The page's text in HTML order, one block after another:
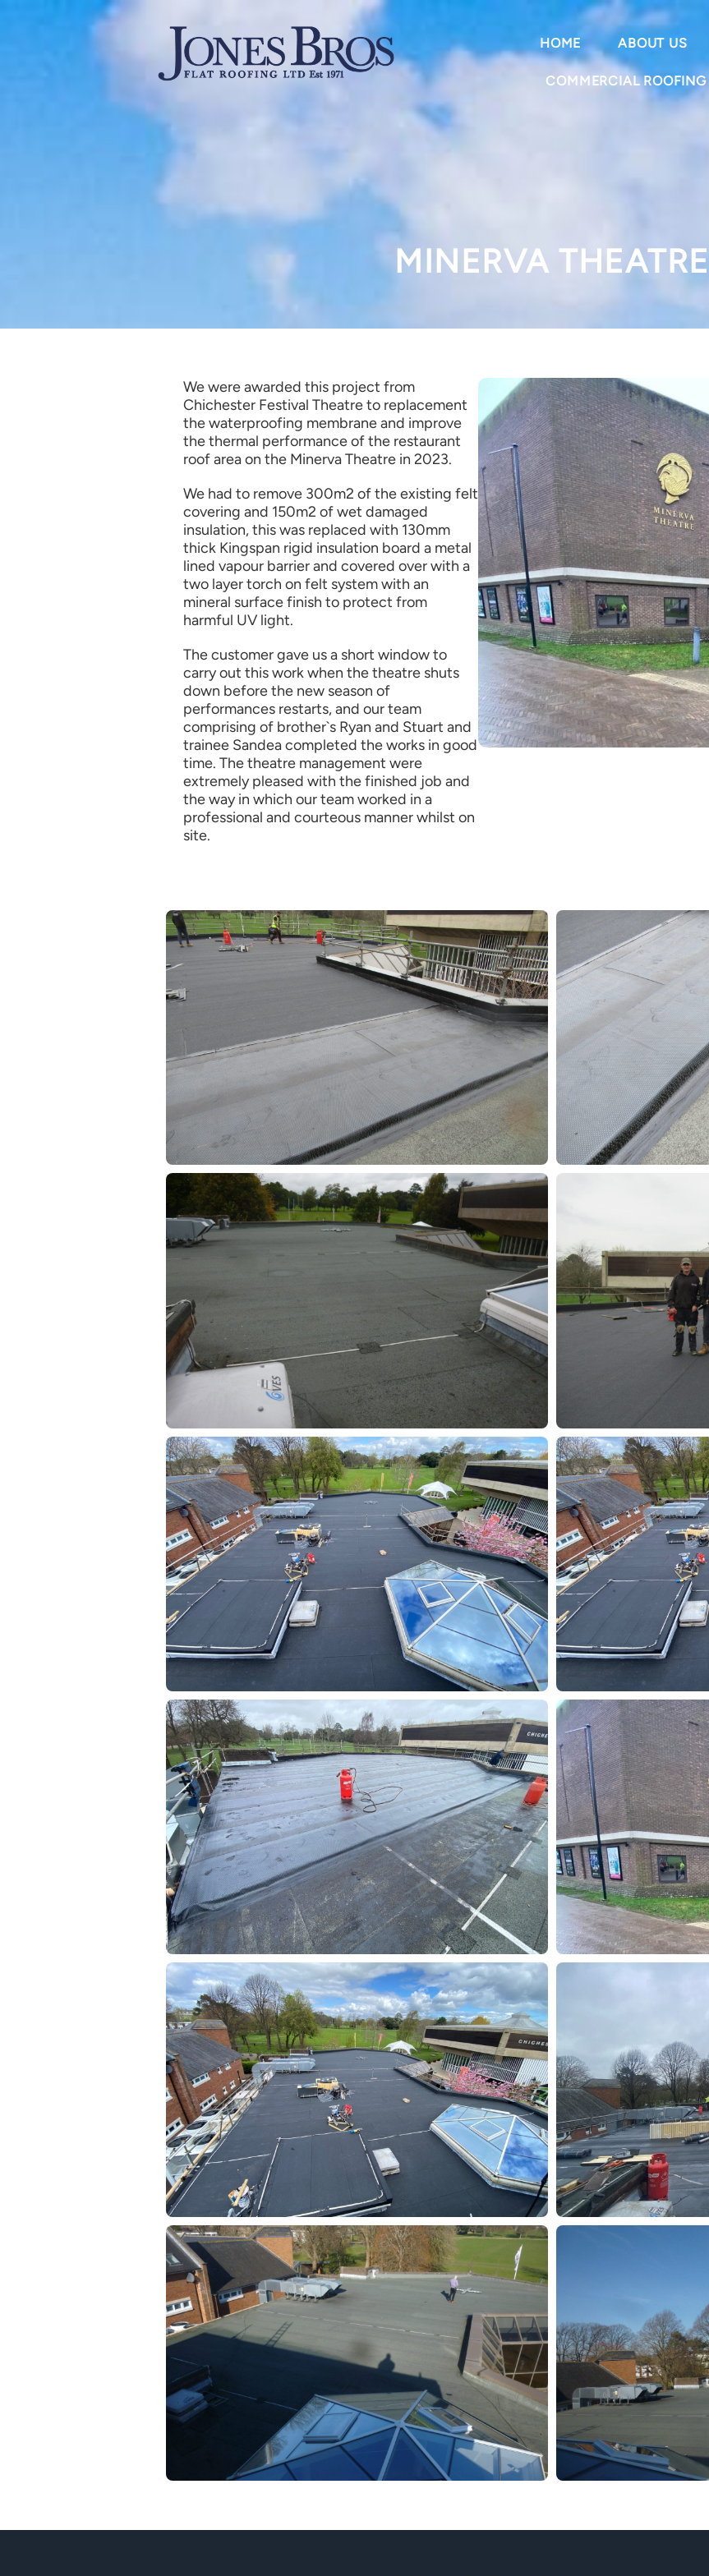
HOME ABOUT US
COMMERCIAL ROOFING
MINERVA THEATRE
We were awarded this project from
Chichester Festival Theatre to replacement
the waterproofing membrane and improve
the thermal performance of the restaurant
roof area on the Minerva Theatre in 2023.
We had to remove 300m2 of the existing felt
covering and 150m2 of wet damaged
insulation, this was replaced with 130mm
thick Kingspan rigid insulation board a metal
lined vapour barrier and covered over with a
two layer torch on felt system with an
mineral surface finish to protect from
harmful UV light.
The customer gave us a short window to
carry out this work when the theatre shuts
down before the new season of
performances restarts, and our team
comprising of brother`s Ryan and Stuart and
trainee Sandea completed the works in good
time. The theatre management were
extremely pleased with the finished job and
the way in which our team worked in a
professional and courteous manner whilst on
site.